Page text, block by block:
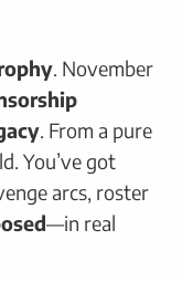
. November
. From a pure
You’ve got
arcs, roster
—in real